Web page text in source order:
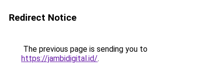
Redirect Notice
The previous page is sending you to
https://jambidigital.id/.